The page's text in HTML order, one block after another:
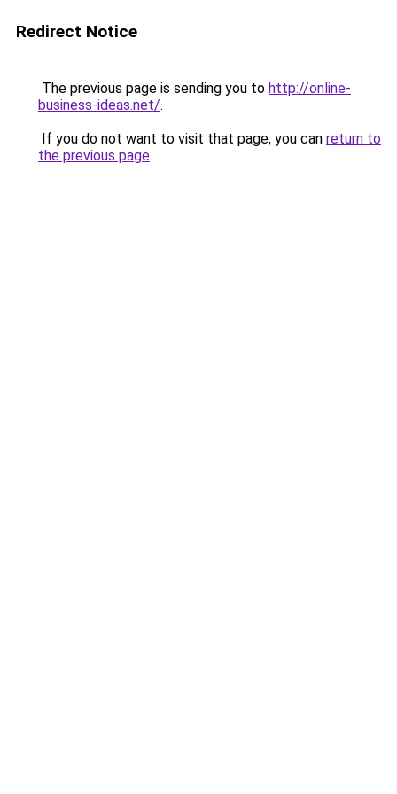
Redirect Notice
The previous page is sending you to http://online-
business-ideas.net/.
If you do not want to visit that page, you can return to
the previous page.